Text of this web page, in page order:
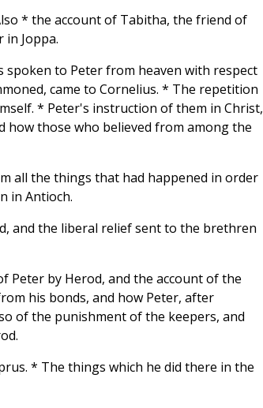
* the account of Tabitha, the friend of
Joppa.
spoken to Peter from heaven with respect
came to Cornelius. * The repetition
* Peter's instruction of them in Christ,
how those who believed from among the
all the things that had happened in order
in Antioch.
and the liberal relief sent to the brethren
Peter by Herod, and the account of the
his bonds, and how Peter, after
of the punishment of the keepers, and
* The things which he did there in the